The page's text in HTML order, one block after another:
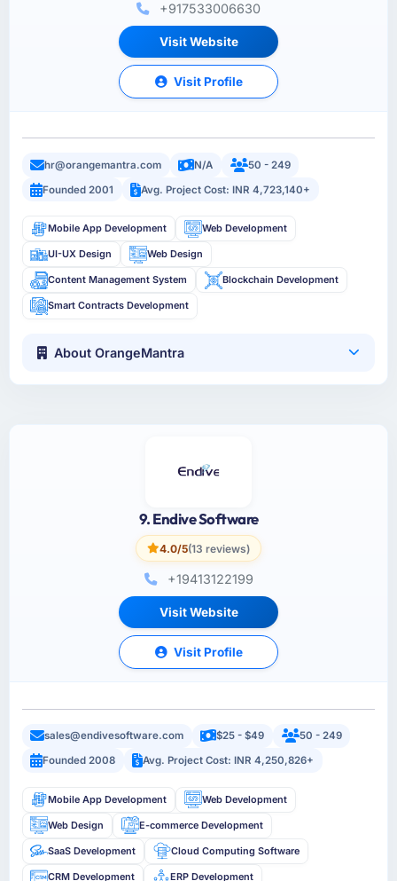
+917533006630
Visit Website
Visit Profile
hr@orangemantra.com N/A
50 - 249
Founded 2001
Avg. Project Cost: INR 4,723,140+
Mobile App Development Web Development
UI-UX Design Web Design
Content Management System Blockchain Development
Smart Contracts Development
About OrangeMantra
9. Endive Software
4.0/5(13 reviews)
+19413122199
Visit Website
Visit Profile
sales@endivesoftware.com $25 - $49
50 - 249
Founded 2008
Avg. Project Cost: INR 4,250,826+
Mobile App Development Web Development
Web Design E-commerce Development
SaaS Development Cloud Computing Software
CRM Development ERP Development